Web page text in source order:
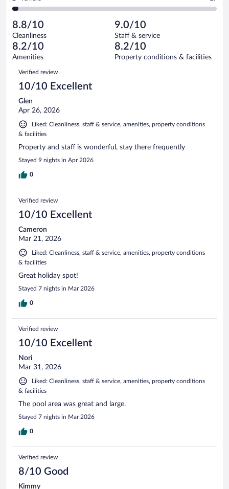
reviews
of
reviews
of
570
reviews
Poor.
22
out
of
570
reviews
2
Terrible.
17
out
of
reviews
8.8/10
Cleanliness
9.0/10
Staff & service
8.2/10
Amenities
8.2/10
Property conditions & facilities
Reviews
Verified review
10/10 Excellent
Glen
Apr 26, 2026
Liked: Cleanliness, staff & service, amenities, property conditions
& facilities
Property and staff is wonderful, stay there frequently
Stayed 9 nights in Apr 2026
0
Verified review
10/10 Excellent
Cameron
Mar 21, 2026
Liked: Cleanliness, staff & service, amenities, property conditions
& facilities
Great holiday spot!
Stayed 7 nights in Mar 2026
0
Verified review
10/10 Excellent
Nori
Mar 31, 2026
Liked: Cleanliness, staff & service, amenities, property conditions
& facilities
The pool area was great and large.
Stayed 7 nights in Mar 2026
0
Verified review
8/10 Good
Kimmy